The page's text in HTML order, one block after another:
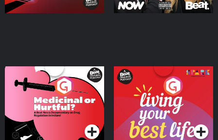
Medicinal or Hurtful? A
Beat News Documentary
on Drug Regulation in
IrelandPodcast Series
Living Your Best Life
Podcast Series